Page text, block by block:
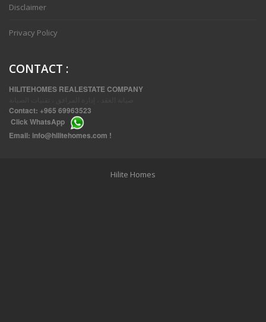
Disclaimer
Privacy Policy
CONTACT :
HILITEHOMES REALESTATE COMPANY
Contact: +965 69963523
Click WhatsApp
Email: info@hilitehomes.com !
Hilite Homes